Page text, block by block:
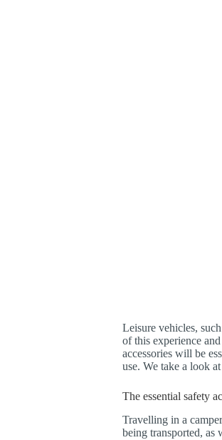
Leisure vehicles,
of this experience
accessories will be
use. We take a look
The essential safety
Travelling in a
being transported, as